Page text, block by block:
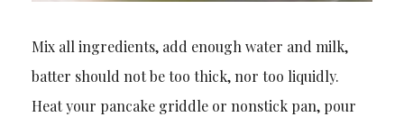
Mix all ingredients, add enough water and milk,
batter should not be too thick, nor too liquidly.
Heat your pancake griddle or nonstick pan, pour